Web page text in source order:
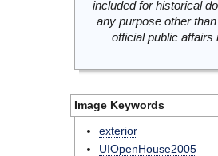
included for historical
any purpose other
official public
Image Keywords
exterior
UIOpenHouse2005